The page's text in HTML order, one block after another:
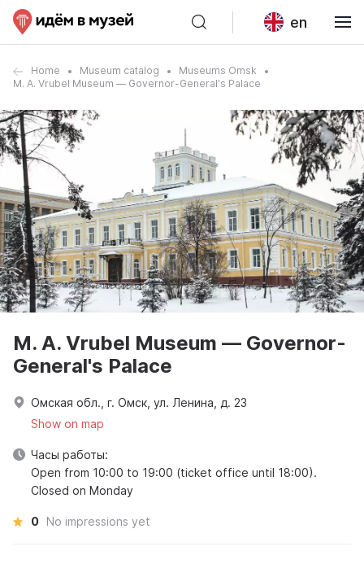
en
Home Museum catalog
Museums Omsk
M. A. Vrubel Museum — Governor-General's Palace
M. A. Vrubel Museum — Governor-
General's Palace
Омская обл., г. Омск, ул. Ленина, д. 23
Show on map
Часы работы:
Open from 10:00 to 19:00 (ticket office until 18:00).
Closed on Monday
0 No impressions yet